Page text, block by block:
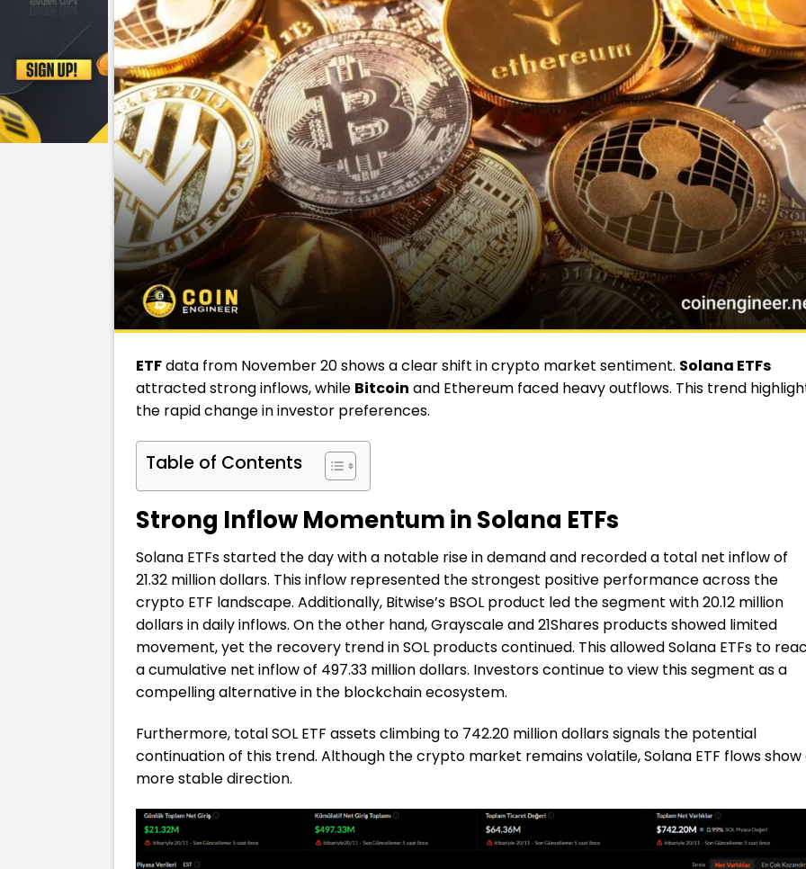
ETFdata from November 20 shows a clear shift in crypto market sentiment. Solana ETFs
attracted strong inflows, while Bitcoin and Ethereum faced heavy outflows. This trend
the rapid change in investor preferences.
Table of Contents
Strong Inflow Momentum in Solana ETFs
Solana ETFs started the day with a notable rise in demand and recorded a total net inflow of
21.32 million dollars. This inflow represented the strongest positive performance across the
crypto ETF landscape. Additionally, Bitwise’s BSOL product led the segment with 20.12 million
dollars in daily inflows. On the other hand, Grayscale and 21Shares products showed limited
movement, yet the recovery trend in SOL products continued. This allowed Solana ETFs to
a cumulative net inflow of 497.33 million dollars. Investors continue to view this segment as a
compelling alternative in the blockchain ecosystem.
Furthermore, total SOL ETF assets climbing to 742.20 million dollars signals the potential
continuation of this trend. Although the crypto market remains volatile, Solana ETF flows show
more stable direction.